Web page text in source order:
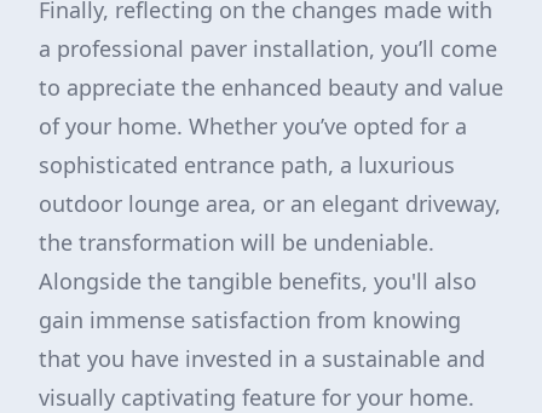
Finally, reflecting on the changes made with
a professional paver installation, you’ll come
to appreciate the enhanced beauty and value
of your home. Whether you’ve opted for a
sophisticated entrance path, a luxurious
outdoor lounge area, or an elegant driveway,
the transformation will be undeniable.
Alongside the tangible benefits, you'll also
gain immense satisfaction from knowing
that you have invested in a sustainable and
visually captivating feature for your home.